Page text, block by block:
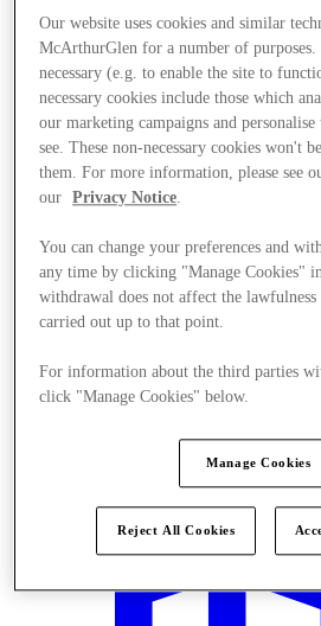
Our website uses cookies and similar
McArthurGlen for a number of purposes.
necessary (e.g. to enable the site to
necessary cookies include those which
our marketing campaigns and
see. These non-necessary cookies won't
them. For more information, please see
our
Privacy Notice
You can change your preferences and
any time by clicking "Manage Cookies"
withdrawal does not affect the lawfulness
carried out up to that point.
For information about the third parties
click "Manage Cookies" below.
Manage Cookies
Reject All Cookies